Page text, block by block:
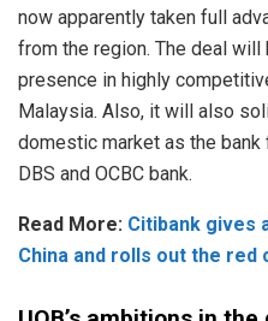
now apparently taken full
from the region. The deal will
presence in highly
Malaysia. Also, it will also
domestic market as the
DBS and OCBC bank.
Read More: Citibank gives
China and rolls out the red